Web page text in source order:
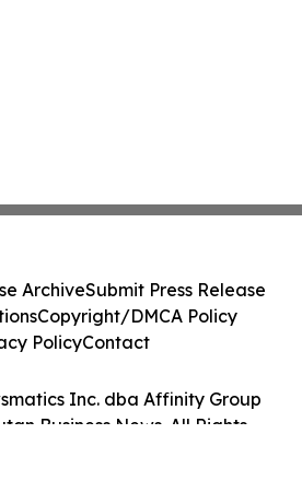
Inc. dba Affinity Group
Business News. All Rights
ArchiveSubmit Press Release
Copyright/DMCA Policy
PolicyContact